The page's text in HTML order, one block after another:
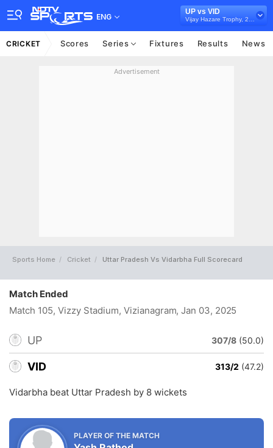
ENG
UP vs VID
CRICKET Scores Series Fixtures Results News
Advertisement
Sports Home Cricket Uttar Pradesh Vs Vidarbha Full Scorecard
Match Ended
Match 105, Vizzy Stadium, Vizianagram, Jan 03, 2025
UP 307/8 (50.0)
VID 313/2 (47.2)
Vidarbha beat Uttar Pradesh by 8 wickets
PLAYER OF THE MATCH